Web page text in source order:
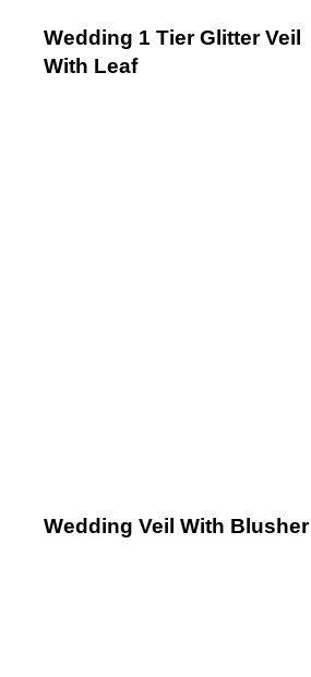
Wedding 1 Tier Glitter Veil
With Leaf
Wedding Veil With Blusher